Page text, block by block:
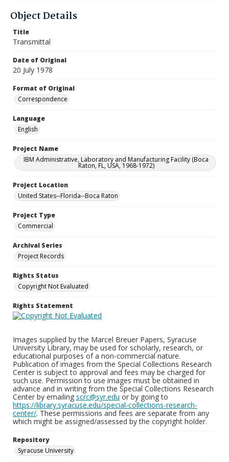
Object Details
Title
Transmittal
Date of Original
20 July 1978
Format of Original
Correspondence
Language
English
Project Name
IBM Administrative, Laboratory and Manufacturing Facility (Boca
Raton, FL, USA, 1968-1972)
Project Location
United States--Florida--Boca Raton
Project Type
Commercial
Archival Series
Project Records
Rights Status
Copyright Not Evaluated
Rights Statement
Images supplied by the Marcel Breuer Papers, Syracuse
University Library, may be used for scholarly, research, or
educational purposes of a non-commercial nature.
Publication of images from the Special Collections Research
Center is subject to approval and fees may be charged for
such use. Permission to use images must be obtained in
advance and in writing from the Special Collections Research
Center by emailing scrc@syr.edu or by going to
https://library.syracuse.edu/special-collections-research-
center/. These permissions and fees are separate from any
which might be assigned/assessed by the copyright holder.
Repository
Syracuse University